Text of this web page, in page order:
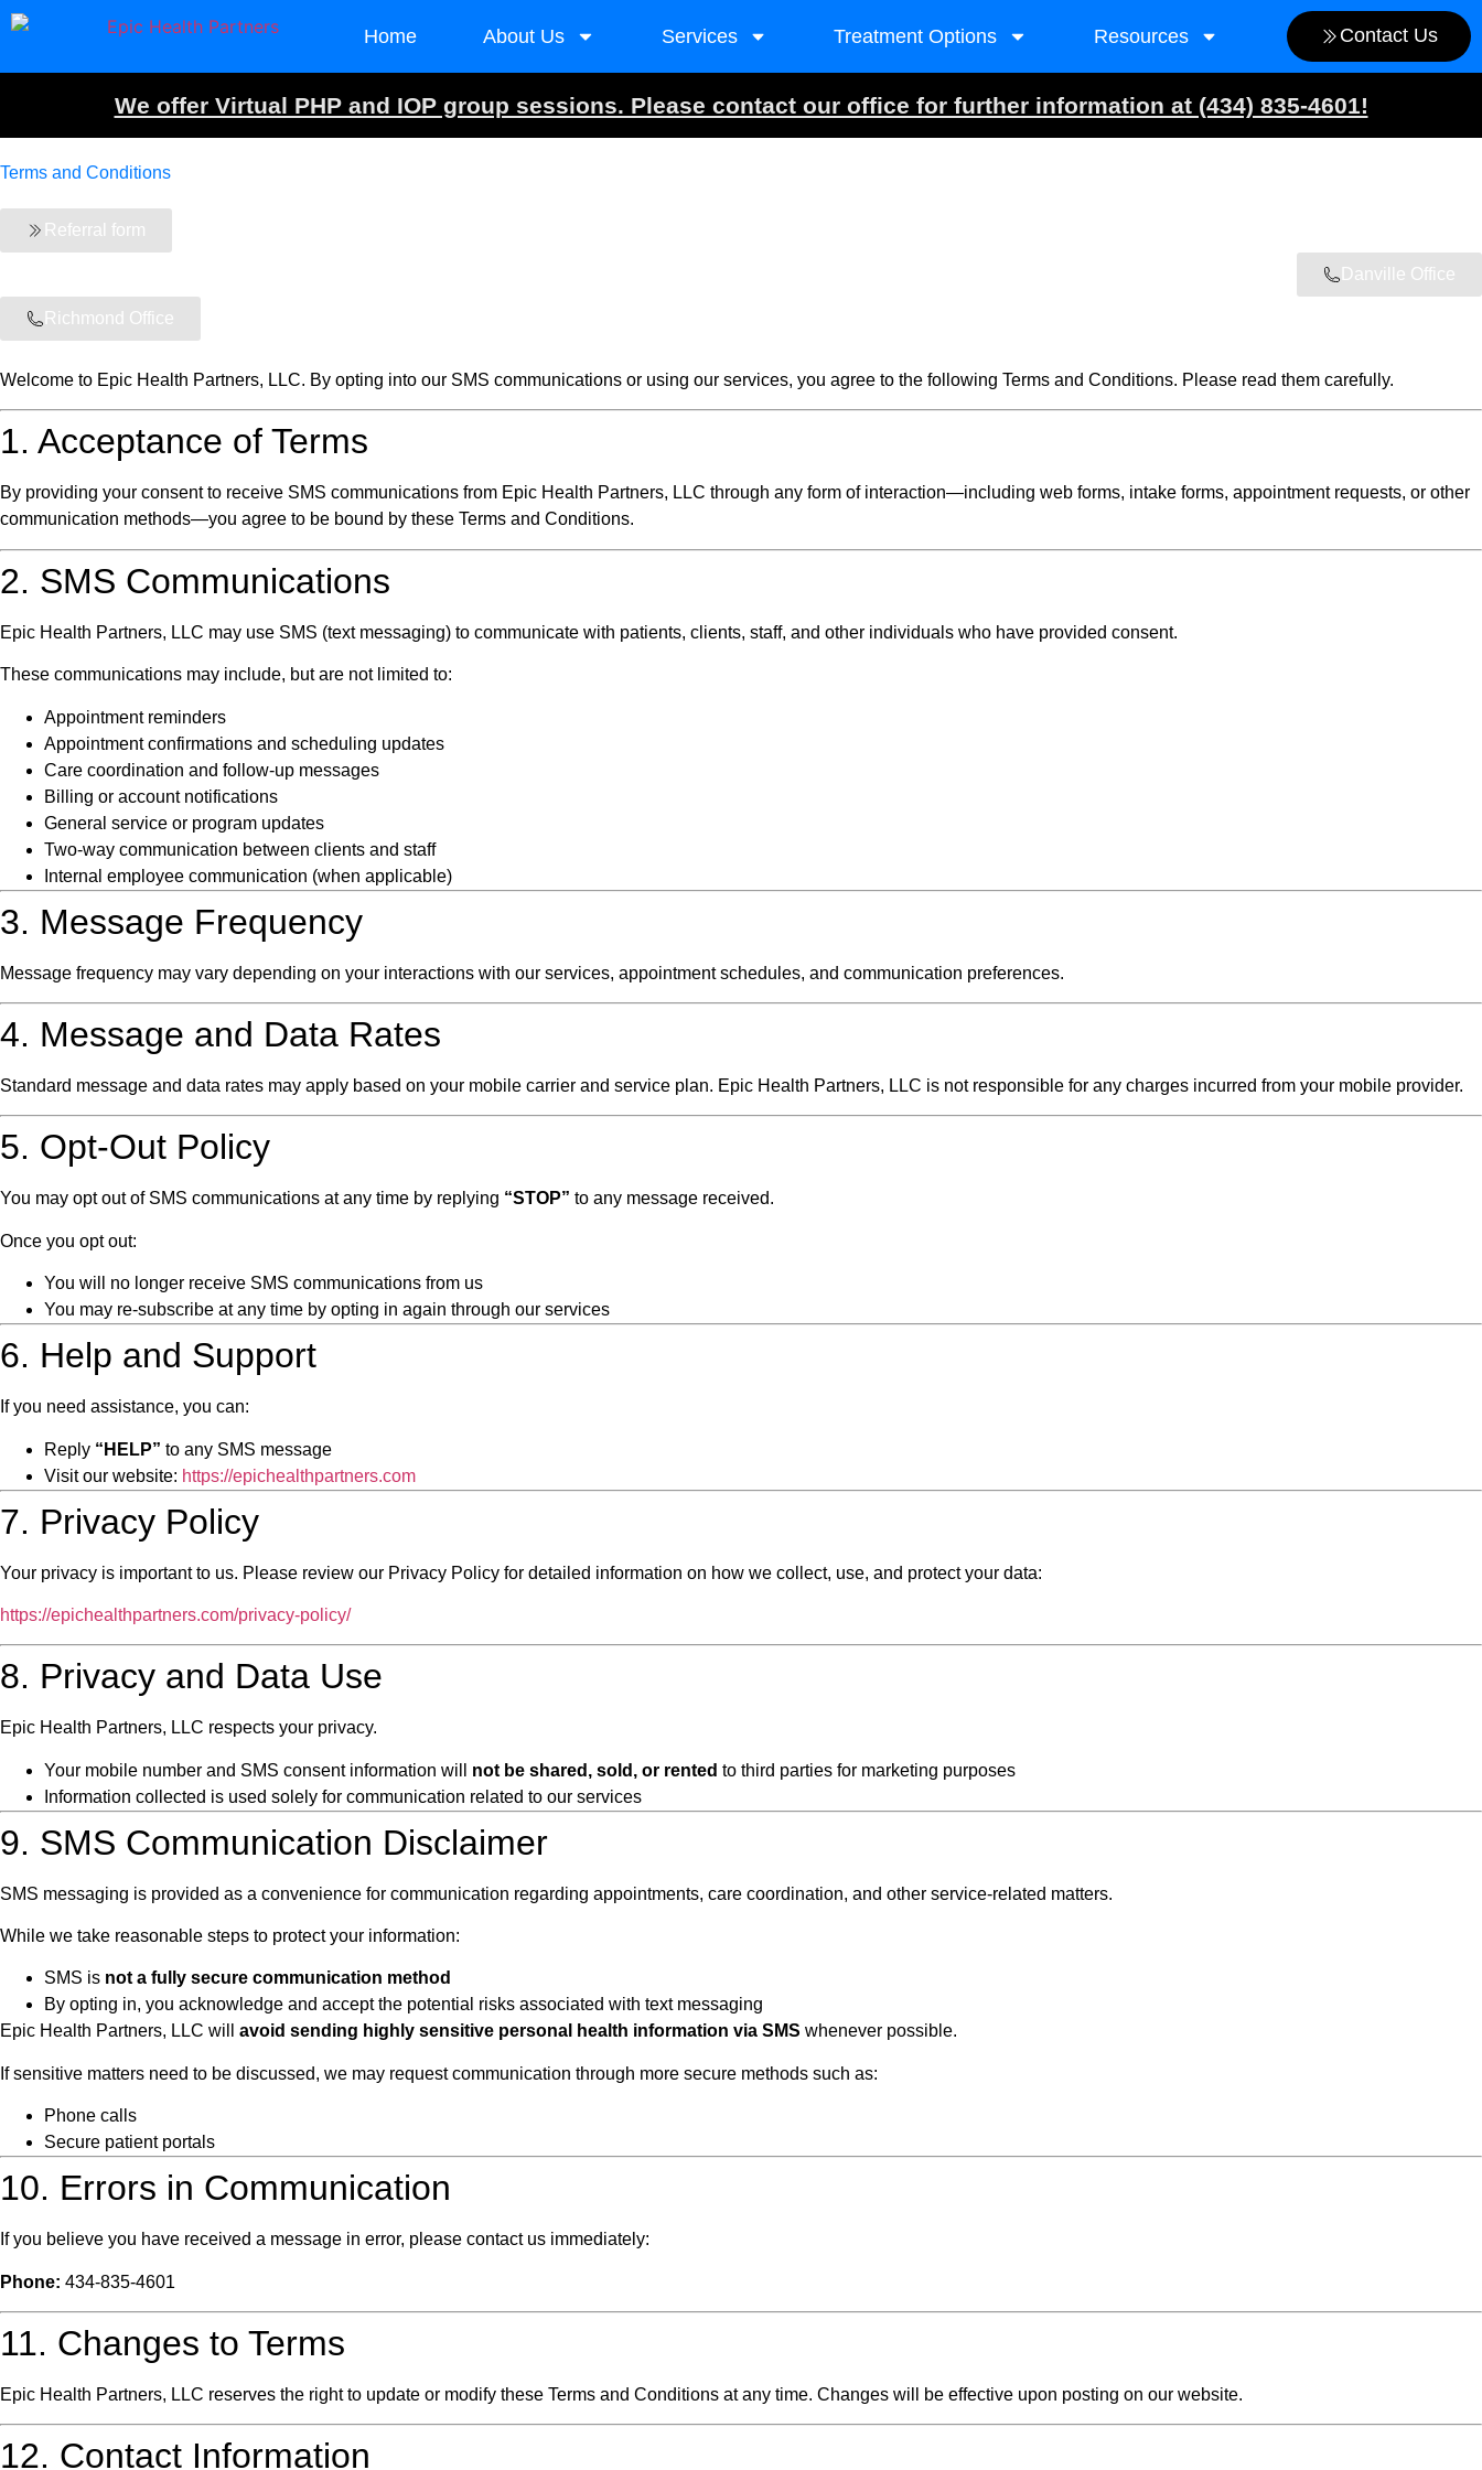
Home About Us Services Treatment Options Resources Contact Us
We offer Virtual PHP and IOP group sessions. Please contact our office for further information at (434) 835-4601!
Terms and Conditions
Referral form
Danville Office
Richmond Office
Welcome to Epic Health Partners, LLC. By opting into our SMS communications or using our services, you agree to the following Terms and Conditions. Please read them carefully.
1. Acceptance of Terms
By providing your consent to receive SMS communications from Epic Health Partners, LLC through any form of interaction—including web forms, intake forms, appointment requests, or other
communication methods—you agree to be bound by these Terms and Conditions.
2. SMS Communications
Epic Health Partners, LLC may use SMS (text messaging) to communicate with patients, clients, staff, and other individuals who have provided consent.
These communications may include, but are not limited to:
Appointment reminders
Appointment confirmations and scheduling updates
Care coordination and follow-up messages
Billing or account notifications
General service or program updates
Two-way communication between clients and staff
Internal employee communication (when applicable)
3. Message Frequency
Message frequency may vary depending on your interactions with our services, appointment schedules, and communication preferences.
4. Message and Data Rates
Standard message and data rates may apply based on your mobile carrier and service plan. Epic Health Partners, LLC is not responsible for any charges incurred from your mobile provider.
5. Opt-Out Policy
You may opt out of SMS communications at any time by replying “STOP” to any message received.
Once you opt out:
You will no longer receive SMS communications from us
You may re-subscribe at any time by opting in again through our services
6. Help and Support
If you need assistance, you can:
Reply “HELP” to any SMS message
Visit our website: https://epichealthpartners.com
7. Privacy Policy
Your privacy is important to us. Please review our Privacy Policy for detailed information on how we collect, use, and protect your data:
https://epichealthpartners.com/privacy-policy/
8. Privacy and Data Use
Epic Health Partners, LLC respects your privacy.
Your mobile number and SMS consent information will not be shared, sold, or rented to third parties for marketing purposes
Information collected is used solely for communication related to our services
9. SMS Communication Disclaimer
SMS messaging is provided as a convenience for communication regarding appointments, care coordination, and other service-related matters.
While we take reasonable steps to protect your information:
SMS is not a fully secure communication method
By opting in, you acknowledge and accept the potential risks associated with text messaging
Epic Health Partners, LLC will avoid sending highly sensitive personal health information via SMS whenever possible.
If sensitive matters need to be discussed, we may request communication through more secure methods such as:
Phone calls
Secure patient portals
10. Errors in Communication
If you believe you have received a message in error, please contact us immediately:
Phone: 434-835-4601
11. Changes to Terms
Epic Health Partners, LLC reserves the right to update or modify these Terms and Conditions at any time. Changes will be effective upon posting on our website.
12. Contact Information